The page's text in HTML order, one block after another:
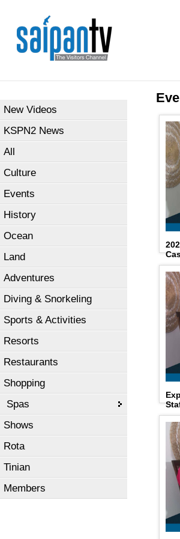
New Videos
KSPN2 News
All
Culture
Events
History
Ocean
Land
Adventures
Diving & Snorkeling
Sports & Activities
Resorts
Restaurants
Shopping
Spas
Shows
Rota
Tinian
Members